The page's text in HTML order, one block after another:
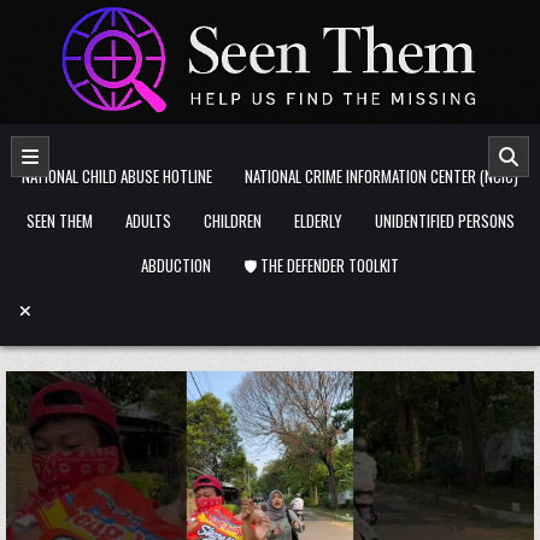
Skip to content
NATIONAL CHILD ABUSE HOTLINE
NATIONAL CRIME INFORMATION CENTER (NCIC)
SEEN THEM
ADULTS CHILDREN ELDERLY
UNIDENTIFIED PERSONS
ABDUCTION
🛡️ THE DEFENDER TOOLKIT